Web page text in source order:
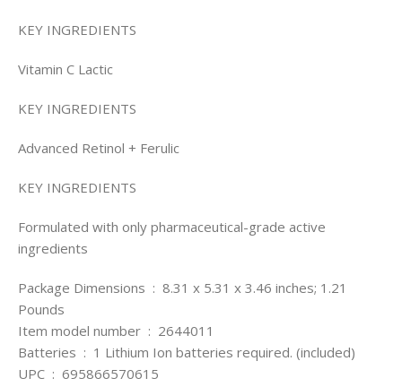
KEY INGREDIENTS
Vitamin C Lactic
KEY INGREDIENTS
Advanced Retinol + Ferulic
KEY INGREDIENTS
Formulated with only pharmaceutical-grade active
ingredients
Package Dimensions ‏ : ‎ 8.31 x 5.31 x 3.46 inches; 1.21
Pounds
Item model number ‏ : ‎ 2644011
Batteries ‏ : ‎ 1 Lithium Ion batteries required. (included)
UPC ‏ : ‎ 695866570615